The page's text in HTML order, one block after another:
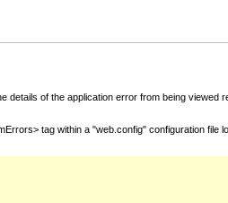
of the application error from being
tag within a "web.config" configuration